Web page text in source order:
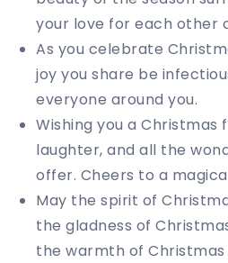
your love for each other
As you celebrate
joy you share be
everyone around you.
Wishing you a Christmas
laughter, and all the
offer. Cheers to a
May the spirit of
the gladness of
the warmth of Christmas